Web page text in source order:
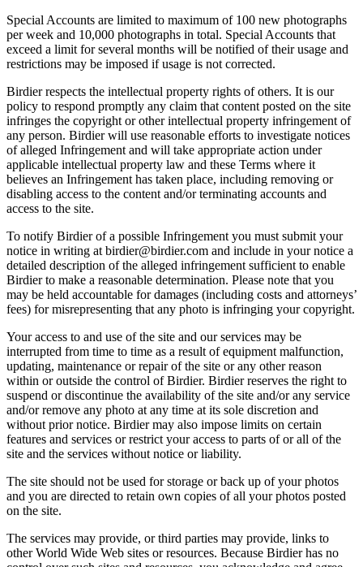
Special Accounts are limited to maximum of 100 new photographs
per week and 10,000 photographs in total. Special Accounts that
exceed a limit for several months will be notified of their usage and
restrictions may be imposed if usage is not corrected.
Birdier respects the intellectual property rights of others. It is our
policy to respond promptly any claim that content posted on the site
infringes the copyright or other intellectual property infringement of
any person. Birdier will use reasonable efforts to investigate notices
of alleged Infringement and will take appropriate action under
applicable intellectual property law and these Terms where it
believes an Infringement has taken place, including removing or
disabling access to the content and/or terminating accounts and
access to the site.
To notify Birdier of a possible Infringement you must submit your
notice in writing at birdier@birdier.com and include in your notice a
detailed description of the alleged infringement sufficient to enable
Birdier to make a reasonable determination. Please note that you
may be held accountable for damages (including costs and attorneys’
fees) for misrepresenting that any photo is infringing your copyright.
Your access to and use of the site and our services may be
interrupted from time to time as a result of equipment malfunction,
updating, maintenance or repair of the site or any other reason
within or outside the control of Birdier. Birdier reserves the right to
suspend or discontinue the availability of the site and/or any service
and/or remove any photo at any time at its sole discretion and
without prior notice. Birdier may also impose limits on certain
features and services or restrict your access to parts of or all of the
site and the services without notice or liability.
The site should not be used for storage or back up of your photos
and you are directed to retain own copies of all your photos posted
on the site.
The services may provide, or third parties may provide, links to
other World Wide Web sites or resources. Because Birdier has no